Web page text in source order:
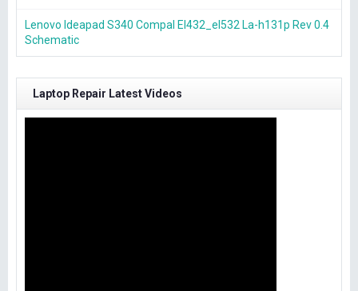
Lenovo Ideapad S340 Compal El432_el532 La-h131p Rev 0.4
Schematic
Laptop Repair Latest Videos